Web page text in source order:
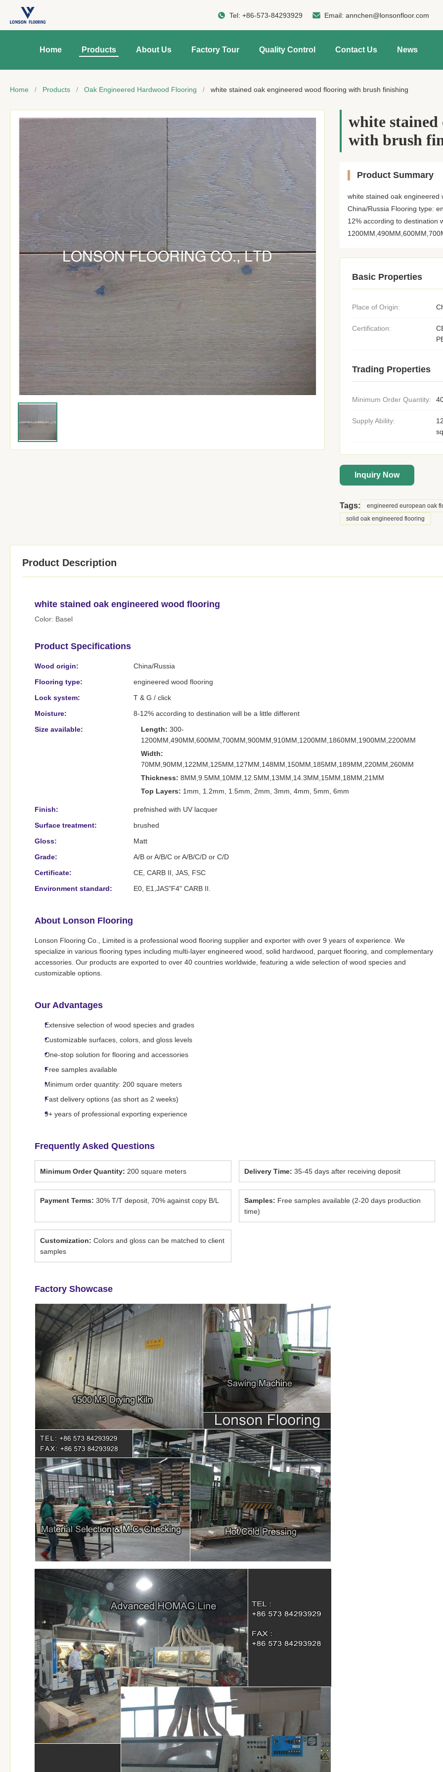
Tel:+86-573-84293929 Email:annchen@lonsonfloor.com
Home Products About Us Factory Tour Quality Control Contact Us News
Home / Products / Oak Engineered Hardwood Flooring / white stained oak engineered wood flooring with brush finishing
white stained
with brush
Product Summary
white stained oak engineered
China/Russia Flooring type:
12% according to destination
Basic Properties
Place of Origin:
Certification:
Trading Properties
Minimum Order Quantity:
Supply Ability:
Inquiry Now
Tags: engineered european oak
solid oak engineered flooring
Product Description
white stained oak engineered wood flooring
Color: Basel
Product Specifications
Wood origin:
China/Russia
Flooring type:
engineered wood flooring
Lock system:
T & G / click
Moisture:
8-12% according to destination will be a little different
Size available:
Length: 300-
1200MM,490MM,600MM,700MM,900MM,910MM,1200MM,1860MM,1900MM,2200MM
Width:
70MM,90MM,122MM,125MM,127MM,148MM,150MM,185MM,189MM,220MM,260MM
Thickness: 8MM,9.5MM,10MM,12.5MM,13MM,14.3MM,15MM,18MM,21MM
Top Layers: 1mm, 1.2mm, 1.5mm, 2mm, 3mm, 4mm, 5mm, 6mm
Finish:
prefnished with UV lacquer
Surface treatment:
brushed
Gloss:
Matt
Grade:
A/B or A/B/C or A/B/C/D or C/D
Certificate:
CE, CARB II, JAS, FSC
Environment standard:
E0, E1,JAS"F4" CARB II.
About Lonson Flooring
Lonson Flooring Co., Limited is a professional wood flooring supplier and exporter with over 9 years of experience. We
specialize in various flooring types including multi-layer engineered wood, solid hardwood, parquet flooring, and complementary
accessories. Our products are exported to over 40 countries worldwide, featuring a wide selection of wood species and
customizable options.
Our Advantages
Extensive selection of wood species and grades
Customizable surfaces, colors, and gloss levels
One-stop solution for flooring and accessories
Free samples available
Minimum order quantity: 200 square meters
Fast delivery options (as short as 2 weeks)
9+ years of professional exporting experience
Frequently Asked Questions
Minimum Order Quantity: 200 square meters Delivery Time: 35-45 days after receiving deposit
Payment Terms: 30% T/T deposit, 70% against copy B/L Samples: Free samples available (2-20 days production
time)
Customization: Colors and gloss can be matched to client
samples
Factory Showcase